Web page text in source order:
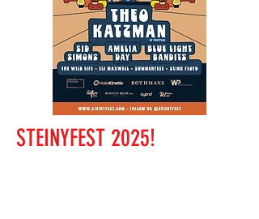
STEINYFEST 2025!